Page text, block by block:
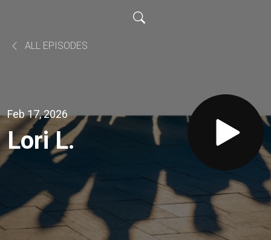
ALL EPISODES
Feb 17, 2026
Lori L.